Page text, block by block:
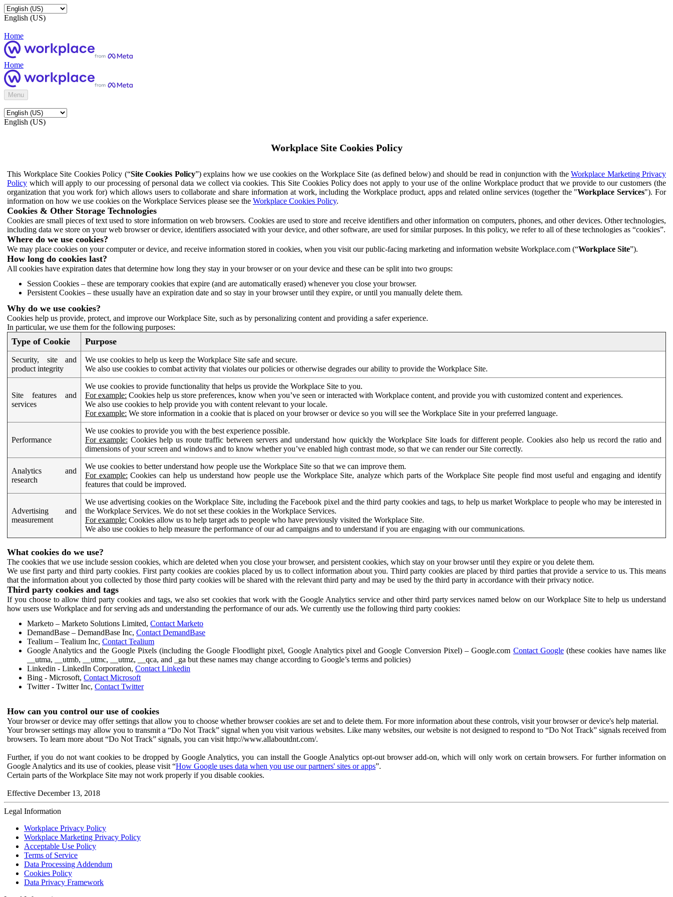
English (US)
Home
Home
Menu
English (US)
Workplace Site Cookies Policy
This Workplace Site Cookies Policy (“Site Cookies Policy”) explains how we use cookies on the Workplace Site (as defined below) and should be read in conjunction with the Workplace Marketing Privacy
Policy which will apply to our processing of personal data we collect via cookies. This Site Cookies Policy does not apply to your use of the online Workplace product that we provide to our customers (the
organization that you work for) which allows users to collaborate and share information at work, including the Workplace product, apps and related online services (together the "Workplace Services"). For
information on how we use cookies on the Workplace Services please see the Workplace Cookies Policy.
Cookies & Other Storage Technologies
Cookies are small pieces of text used to store information on web browsers. Cookies are used to store and receive identifiers and other information on computers, phones, and other devices. Other technologies,
including data we store on your web browser or device, identifiers associated with your device, and other software, are used for similar purposes. In this policy, we refer to all of these technologies as “cookies”.
Where do we use cookies?
We may place cookies on your computer or device, and receive information stored in cookies, when you visit our public-facing marketing and information website Workplace.com (“Workplace Site”).
How long do cookies last?
All cookies have expiration dates that determine how long they stay in your browser or on your device and these can be split into two groups:
Session Cookies – these are temporary cookies that expire (and are automatically erased) whenever you close your browser.
Persistent Cookies – these usually have an expiration date and so stay in your browser until they expire, or until you manually delete them.
Why do we use cookies?
Cookies help us provide, protect, and improve our Workplace Site, such as by personalizing content and providing a safer experience.
In particular, we use them for the following purposes:
Type of Cookie Purpose
Security, site and
product integrity
We use cookies to help us keep the Workplace Site safe and secure.
We also use cookies to combat activity that violates our policies or otherwise degrades our ability to provide the Workplace Site.
Site features and
services
We use cookies to provide functionality that helps us provide the Workplace Site to you.
For example: Cookies help us store preferences, know when you’ve seen or interacted with Workplace content, and provide you with customized content and experiences.
We also use cookies to help provide you with content relevant to your locale.
For example: We store information in a cookie that is placed on your browser or device so you will see the Workplace Site in your preferred language.
Performance
We use cookies to provide you with the best experience possible.
For example: Cookies help us route traffic between servers and understand how quickly the Workplace Site loads for different people. Cookies also help us record the ratio and
dimensions of your screen and windows and to know whether you’ve enabled high contrast mode, so that we can render our Site correctly.
Analytics and
research
We use cookies to better understand how people use the Workplace Site so that we can improve them.
For example: Cookies can help us understand how people use the Workplace Site, analyze which parts of the Workplace Site people find most useful and engaging and identify
features that could be improved.
Advertising and
measurement
We use advertising cookies on the Workplace Site, including the Facebook pixel and the third party cookies and tags, to help us market Workplace to people who may be interested in
the Workplace Services. We do not set these cookies in the Workplace Services.
For example: Cookies allow us to help target ads to people who have previously visited the Workplace Site.
We also use cookies to help measure the performance of our ad campaigns and to understand if you are engaging with our communications.
What cookies do we use?
The cookies that we use include session cookies, which are deleted when you close your browser, and persistent cookies, which stay on your browser until they expire or you delete them.
We use first party and third party cookies. First party cookies are cookies placed by us to collect information about you. Third party cookies are placed by third parties that provide a service to us. This means
that the information about you collected by those third party cookies will be shared with the relevant third party and may be used by the third party in accordance with their privacy notice.
Third party cookies and tags
If you choose to allow third party cookies and tags, we also set cookies that work with the Google Analytics service and other third party services named below on our Workplace Site to help us understand
how users use Workplace and for serving ads and understanding the performance of our ads. We currently use the following third party cookies:
Marketo – Marketo Solutions Limited, Contact Marketo
DemandBase – DemandBase Inc, Contact DemandBase
Tealium – Tealium Inc, Contact Tealium
Google Analytics and the Google Pixels (including the Google Floodlight pixel, Google Analytics pixel and Google Conversion Pixel) – Google.com Contact Google(these cookies have names like
__utma, __utmb, __utmc, __utmz, __qca, and _ga but these names may change according to Google’s terms and policies)
Linkedin - LinkedIn Corporation, Contact Linkedin
Bing - Microsoft, Contact Microsoft
Twitter - Twitter Inc, Contact Twitter
How can you control our use of cookies
Your browser or device may offer settings that allow you to choose whether browser cookies are set and to delete them. For more information about these controls, visit your browser or device's help material.
Your browser settings may allow you to transmit a “Do Not Track” signal when you visit various websites. Like many websites, our website is not designed to respond to “Do Not Track” signals received from
browsers. To learn more about “Do Not Track” signals, you can visit http://www.allaboutdnt.com/.
Further, if you do not want cookies to be dropped by Google Analytics, you can install the Google Analytics opt-out browser add-on, which will only work on certain browsers. For further information on
Google Analytics and its use of cookies, please visit “How Google uses data when you use our partners' sites or apps”.
Certain parts of the Workplace Site may not work properly if you disable cookies.
Effective December 13, 2018
Legal Information
Workplace Privacy Policy
Workplace Marketing Privacy Policy
Acceptable Use Policy
Terms of Service
Data Processing Addendum
Cookies Policy
Data Privacy Framework